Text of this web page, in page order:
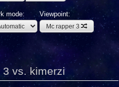
mode: Viewpoint:
Mc rapper 3
3 vs. kimerzi